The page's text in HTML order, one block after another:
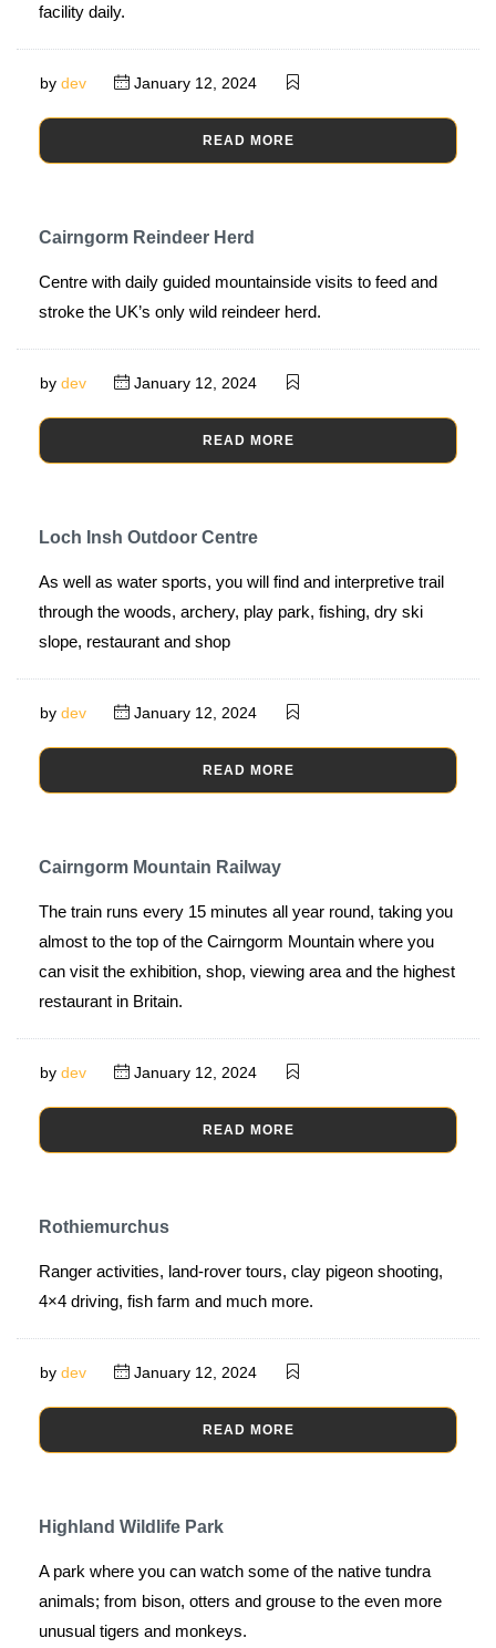
facility daily.
by dev January 12, 2024
READ MORE
Cairngorm Reindeer Herd
Centre with daily guided mountainside visits to feed and
stroke the UK’s only wild reindeer herd.
by dev January 12, 2024
READ MORE
Loch Insh Outdoor Centre
As well as water sports, you will find and interpretive trail
through the woods, archery, play park, fishing, dry ski
slope, restaurant and shop
by dev January 12, 2024
READ MORE
Cairngorm Mountain Railway
The train runs every 15 minutes all year round, taking you
almost to the top of the Cairngorm Mountain where you
can visit the exhibition, shop, viewing area and the highest
restaurant in Britain.
by dev January 12, 2024
READ MORE
Rothiemurchus
Ranger activities, land-rover tours, clay pigeon shooting,
4×4 driving, fish farm and much more.
by dev January 12, 2024
READ MORE
Highland Wildlife Park
A park where you can watch some of the native tundra
animals; from bison, otters and grouse to the even more
unusual tigers and monkeys.